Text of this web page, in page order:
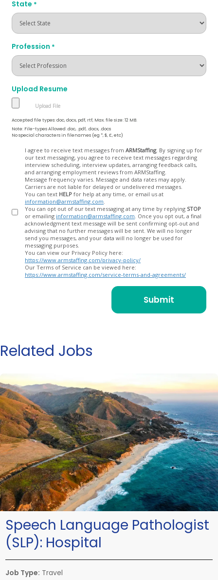
State *
Profession *
Upload Resume
Accepted file types: doc, docx, pdf, rtf, Max. file size: 12 MB.
Note: File-types Allowed .doc, .pdf, .docx, .docs
No special characters in filenames (eg *, $, £, etc)
I agree to receive text messages from ARMStaffing. By signing up for
our text messaging, you agree to receive text messages regarding
interview scheduling, interview updates, arranging feedback calls,
and arranging employment reviews from ARMStaffing.
Message frequency varies. Message and data rates may apply.
Carriers are not liable for delayed or undelivered messages.
You can text HELP for help at any time, or email us at
information@armstaffing.com
You can opt out of our text messaging at any time by replying STOP
or emailing information@armstaffing.com
acknowledgment text message will be sent confirming opt-out and
advising that no further messages will be sent. We will no longer
send you messages, and your data will no longer be used for
messaging purposes.
You can view our Privacy Policy here:
https://www.armstaffing.com/privacy-policy/
Our Terms of Service can be viewed here:
https://www.armstaffing.com/service-terms-and-agreements/
Related Jobs
Speech Language Pathologist
(SLP): Hospital
Job Type: Travel